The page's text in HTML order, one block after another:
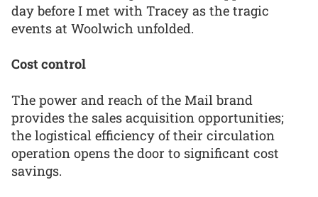
day before I met with Tracey as the tragic
events at Woolwich unfolded.
Cost control
The power and reach of the Mail brand
provides the sales acquisition opportunities;
the logistical efficiency of their circulation
operation opens the door to significant cost
savings.